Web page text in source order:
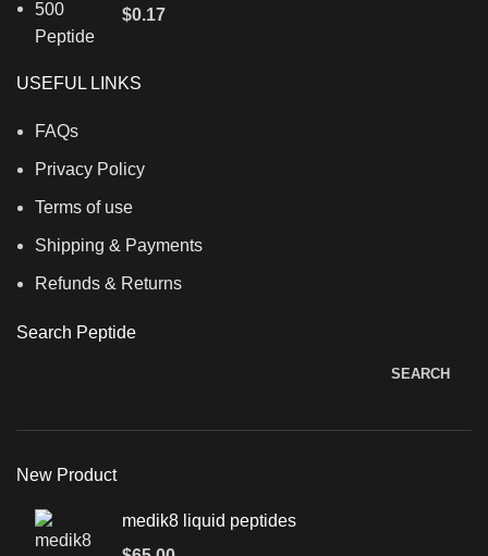
$0.17
USEFUL LINKS
FAQs
Privacy Policy
Terms of use
Shipping & Payments
Refunds & Returns
Search Peptide
SEARCH
New Product
medik8 liquid peptides